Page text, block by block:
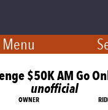
Menu
$50K AM Go
unofficial
OWNER